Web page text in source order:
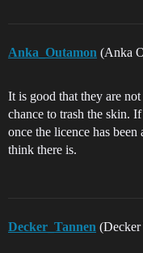
Anka_Outamon (Anka
It is good that they are
chance to trash the skin.
once the licence has
think there is.
Decker_Tannen (Decker